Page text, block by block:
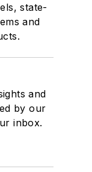
state-
and
and
by our
inbox.